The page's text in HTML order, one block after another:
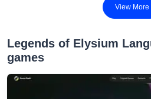
View More
Legends of Elysium
games